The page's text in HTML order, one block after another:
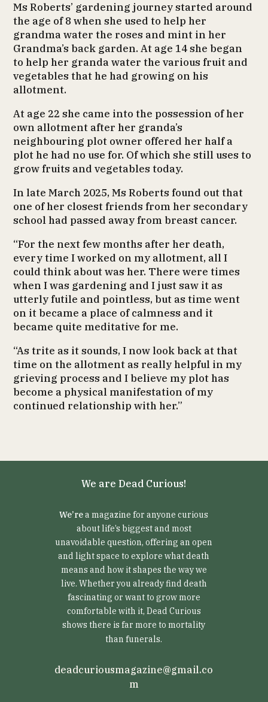
Ms Roberts’ gardening journey started around
the age of 8 when she used to help her
grandma water the roses and mint in her
Grandma’s back garden. At age 14 she began
to help her granda water the various fruit and
vegetables that he had growing on his
allotment.
At age 22 she came into the possession of her
own allotment after her granda’s
neighbouring plot owner offered her half a
plot he had no use for. Of which she still uses to
grow fruits and vegetables today.
In late March 2025, Ms Roberts found out that
one of her closest friends from her secondary
school had passed away from breast cancer.
“For the next few months after her death,
every time I worked on my allotment, all I
could think about was her. There were times
when I was gardening and I just saw it as
utterly futile and pointless, but as time went
on it became a place of calmness and it
became quite meditative for me.
“As trite as it sounds, I now look back at that
time on the allotment as really helpful in my
grieving process and I believe my plot has
become a physical manifestation of my
continued relationship with her.”
We are Dead Curious!
We’rea magazine for anyone curious
about life’s biggest and most
unavoidable question, offering an open
and light space to explore what death
means and how it shapes the way we
live. Whether you already find death
fascinating or want to grow more
comfortable with it, Dead Curious
shows there is far more to mortality
than funerals.
deadcuriousmagazine@gmail.co
m